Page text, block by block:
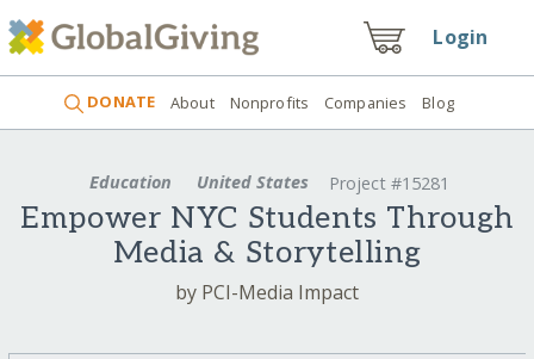
Login
DONATE About Nonprofits Companies Blog
Education United States Project #15281
Empower NYC Students Through
Media & Storytelling
by PCI-Media Impact